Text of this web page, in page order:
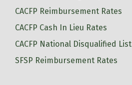
CACFP Reimbursement Rates
CACFP Cash In Lieu Rates
CACFP National Disqualified List
SFSP Reimbursement Rates